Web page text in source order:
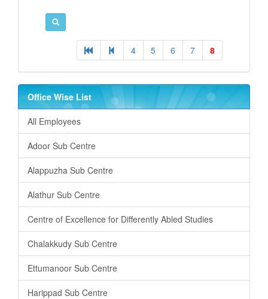
4 5 6 7 8
Office Wise List
All Employees
Adoor Sub Centre
Alappuzha Sub Centre
Alathur Sub Centre
Centre of Excellence for Differently Abled Studies
Chalakkudy Sub Centre
Ettumanoor Sub Centre
Harippad Sub Centre